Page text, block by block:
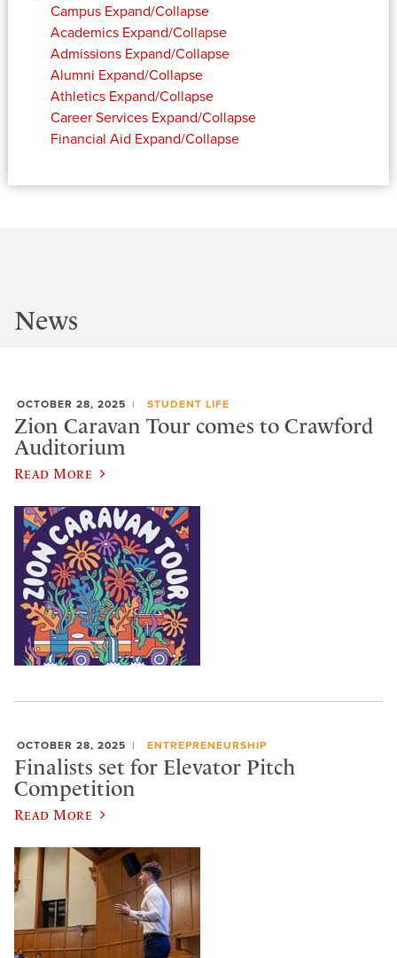
Campus Expand/Collapse
Academics Expand/Collapse
Admissions Expand/Collapse
Alumni Expand/Collapse
Athletics Expand/Collapse
Career Services Expand/Collapse
Financial Aid Expand/Collapse
News
OCTOBER 28, 2025 STUDENT LIFE
Zion Caravan Tour comes to Crawford
Auditorium
Read More
OCTOBER 28, 2025 ENTREPRENEURSHIP
Finalists set for Elevator Pitch
Competition
Read More